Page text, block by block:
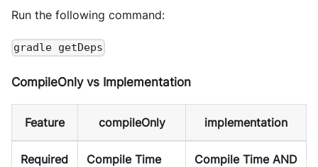
Run the following command:
gradle getDeps
CompileOnly vs Implementation
Feature compileOnly implementation
Required
Compile Time
Compile Time AND